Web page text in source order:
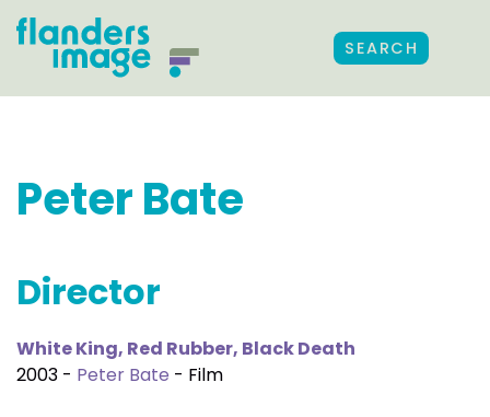
SEARCH
Peter Bate
Director
White King, Red Rubber, Black Death
2003 - Peter Bate - Film